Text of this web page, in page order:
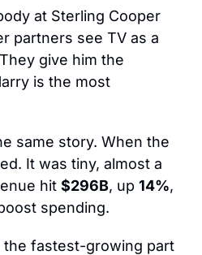
at Sterling Cooper
partners see TV as a
give him the
is the most
same story. When the
It was tiny, almost a
hit $296B, up 14%,
spending.
the fastest-growing part